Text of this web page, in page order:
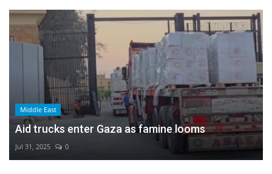
Middle East
Aid trucks enter Gaza as famine looms
Jul 31, 2025 0